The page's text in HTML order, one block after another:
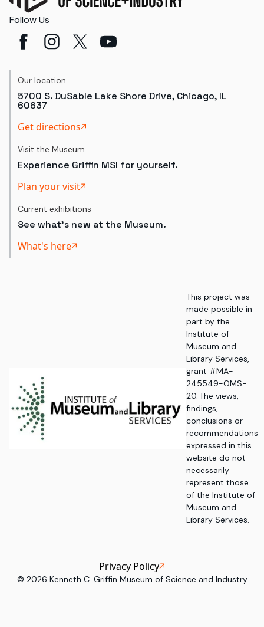
Follow Us
Our location
5700 S. DuSable Lake Shore Drive, Chicago, IL
60637
Get directions
Visit the Museum
Experience Griffin MSI for yourself.
Plan your visit
Current exhibitions
See what's new at the Museum.
What's here
This project was
made possible in
part by the
Institute of
Museum and
Library Services,
grant #MA-
245549-OMS-
20. The views,
findings,
conclusions or
recommendations
expressed in this
website do not
necessarily
represent those
of the Institute of
Museum and
Library Services.
© 2026 Kenneth C. Griffin Museum of Science and Industry
Privacy Policy